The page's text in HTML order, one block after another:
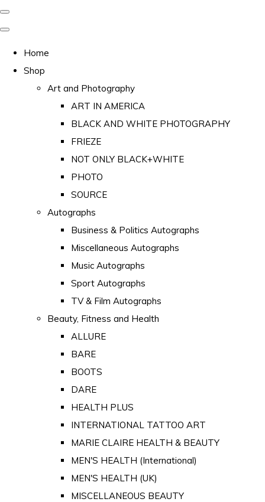
Home
Shop
Art and Photography
ART IN AMERICA
BLACK AND WHITE PHOTOGRAPHY
FRIEZE
NOT ONLY BLACK+WHITE
PHOTO
SOURCE
Autographs
Business & Politics Autographs
Miscellaneous Autographs
Music Autographs
Sport Autographs
TV & Film Autographs
Beauty, Fitness and Health
ALLURE
BARE
BOOTS
DARE
HEALTH PLUS
INTERNATIONAL TATTOO ART
MARIE CLAIRE HEALTH & BEAUTY
MEN'S HEALTH (International)
MEN'S HEALTH (UK)
MISCELLANEOUS BEAUTY